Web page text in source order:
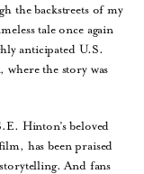
the backstreets of my
tale once again
anticipated U.S.
the story was
Hinton’s beloved
has been praised
And fans